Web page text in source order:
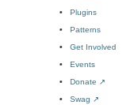
Plugins
Patterns
Get Involved
Events
Donate ↗
Swag ↗